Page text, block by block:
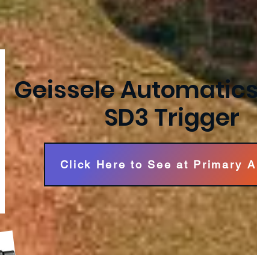
Click Here to See at Primary
Geissele Automatics
SD3 Trigger